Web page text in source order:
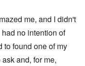
me, and I didn't
no intention of
to found one of my
and, for me,